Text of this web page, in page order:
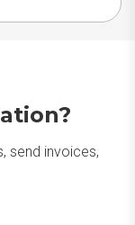
send invoices,